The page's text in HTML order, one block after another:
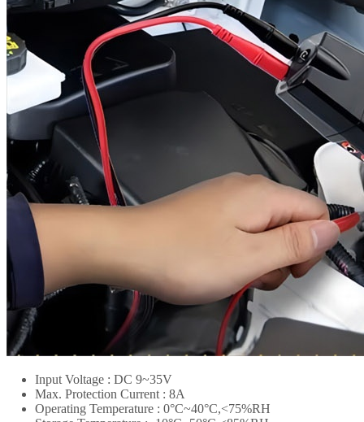
Input Voltage : DC 9~35V
Max. Protection Current : 8A
Operating Temperature : 0°C~40°C,<75%RH